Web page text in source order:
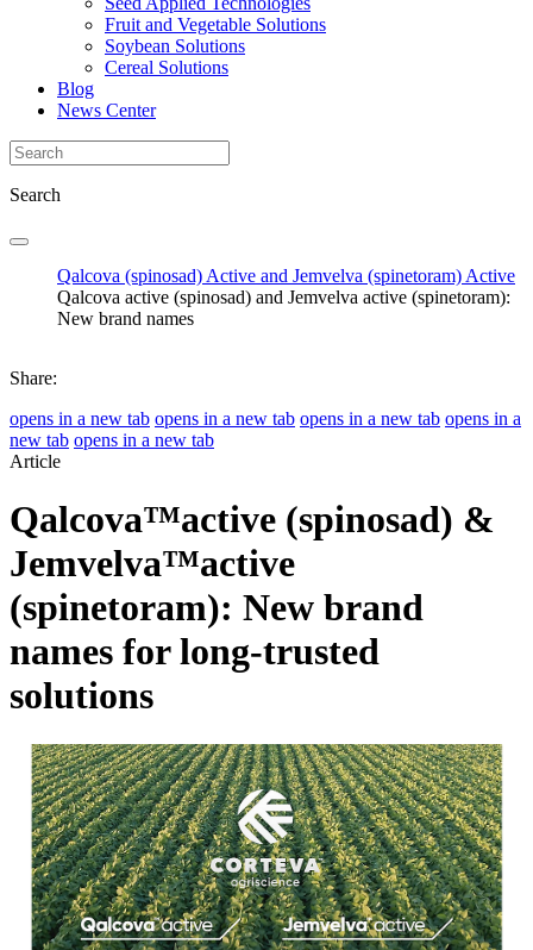
Fruit and Vegetable Solutions
Soybean Solutions
Cereal Solutions
Blog
News Center
Search
Qalcova (spinosad) Active and Jemvelva (spinetoram) Active
Qalcova active (spinosad) and Jemvelva active (spinetoram):
New brand names
Share:
opens in a new tab opens in a new tab opens in a new tab opens in a
new tab opens in a new tab
Article
Qalcova™active (spinosad) &
Jemvelva™active
(spinetoram): New brand
names for long-trusted
solutions